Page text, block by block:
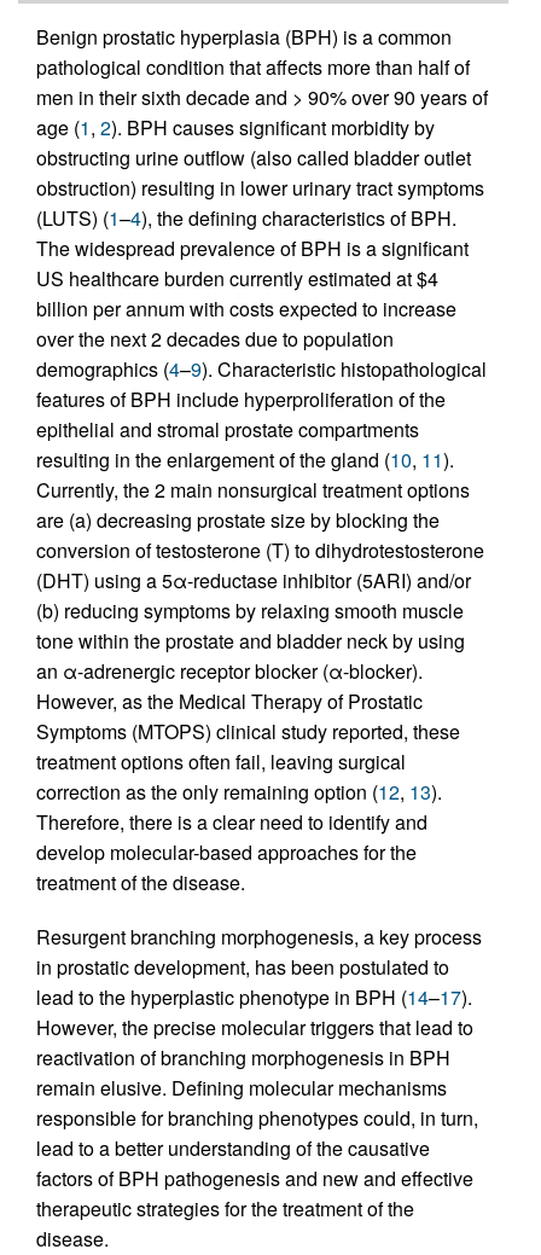
Benign prostatic hyperplasia (BPH) is a common
pathological condition that affects more than half of
men in their sixth decade and > 90% over 90 years of
age (1, 2). BPH causes significant morbidity by
obstructing urine outflow (also called bladder outlet
obstruction) resulting in lower urinary tract symptoms
(LUTS) (1–4), the defining characteristics of BPH.
The widespread prevalence of BPH is a significant
US healthcare burden currently estimated at $4
billion per annum with costs expected to increase
over the next 2 decades due to population
demographics (4–9). Characteristic histopathological
features of BPH include hyperproliferation of the
epithelial and stromal prostate compartments
resulting in the enlargement of the gland (10, 11).
Currently, the 2 main nonsurgical treatment options
are (a) decreasing prostate size by blocking the
conversion of testosterone (T) to dihydrotestosterone
(DHT) using a 5α-reductase inhibitor (5ARI) and/or
(b) reducing symptoms by relaxing smooth muscle
tone within the prostate and bladder neck by using
an α-adrenergic receptor blocker (α-blocker).
However, as the Medical Therapy of Prostatic
Symptoms (MTOPS) clinical study reported, these
treatment options often fail, leaving surgical
correction as the only remaining option (12, 13).
Therefore, there is a clear need to identify and
develop molecular-based approaches for the
treatment of the disease.
Resurgent branching morphogenesis, a key process
in prostatic development, has been postulated to
lead to the hyperplastic phenotype in BPH (14–17).
However, the precise molecular triggers that lead to
reactivation of branching morphogenesis in BPH
remain elusive. Defining molecular mechanisms
responsible for branching phenotypes could, in turn,
lead to a better understanding of the causative
factors of BPH pathogenesis and new and effective
therapeutic strategies for the treatment of the
disease.